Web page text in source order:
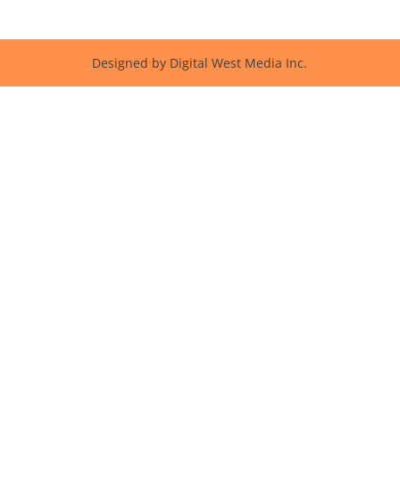
Designed by Digital West Media Inc.